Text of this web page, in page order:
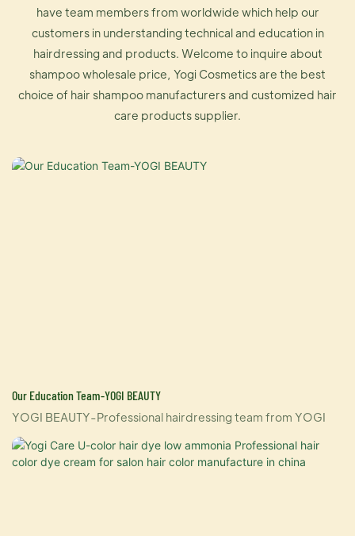
have team members from worldwide which help our
customers in understanding technical and education in
hairdressing and products. Welcome to inquire about
shampoo wholesale price, Yogi Cosmetics are the best
choice of hair shampoo manufacturers and customized hair
care products supplier.
Our Education Team-YOGI BEAUTY
YOGI BEAUTY-Professional hairdressing team from YOGI